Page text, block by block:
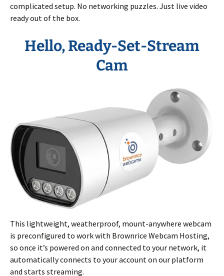
complicated setup. No networking puzzles. Just live video
ready out of the box.
Hello,Ready-Set-Stream
Cam
This lightweight, weatherproof, mount-anywhere webcam
is preconfigured to work with Brownrice Webcam Hosting,
so once it’s powered on and connected to your network, it
automatically connects to your account on our platform
and starts streaming.